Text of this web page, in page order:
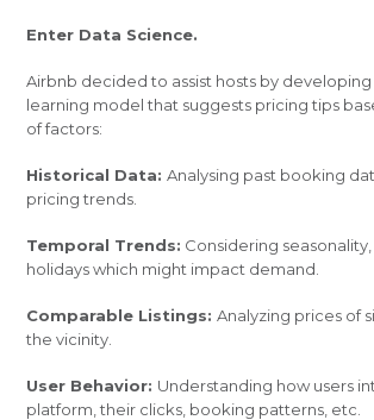
Enter Data Science.
Airbnb decided to assist hosts by
learning model that suggests pricing tips
of factors:
Historical Data:Analysing past booking
pricing trends.
Temporal Trends: Considering
holidays which might impact demand.
Comparable Listings:Analyzing prices of
the vicinity.
User Behavior: Understanding how users
platform, their clicks, booking patterns, etc.